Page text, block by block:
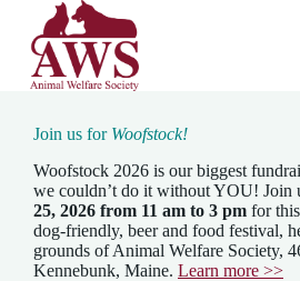
Join us for Woofstock!
Woofstock 2026 is our biggest
we couldn’t do it without YOU! Join
25, 2026 from 11 am to 3 pm for
dog-friendly, beer and food festival,
grounds of Animal Welfare Society,
Kennebunk, Maine. Learn more >>